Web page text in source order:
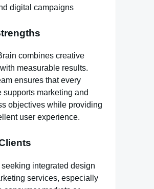
digital campaigns
combines creative
measurable results.
ensures that every
supports marketing and
objectives while providing
user experience.
seeking integrated design
services, especially